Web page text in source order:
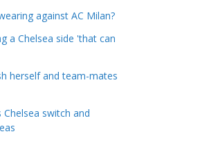
against AC Milan?
a Chelsea side 'that can
herself and team-mates
switch and